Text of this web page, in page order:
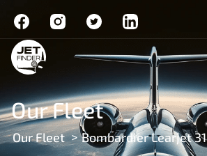
Our Fleet
Our Fleet Bombardier Learjet 31